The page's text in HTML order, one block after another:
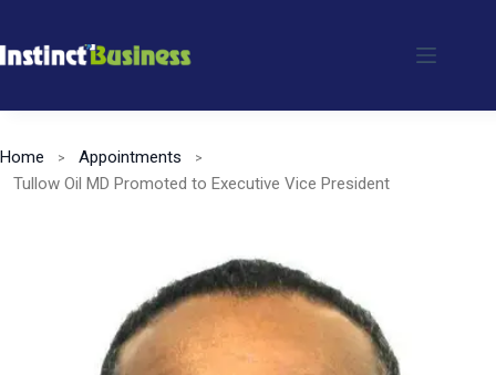
to
Home
Appointments
Tullow Oil MD Promoted to Executive Vice President